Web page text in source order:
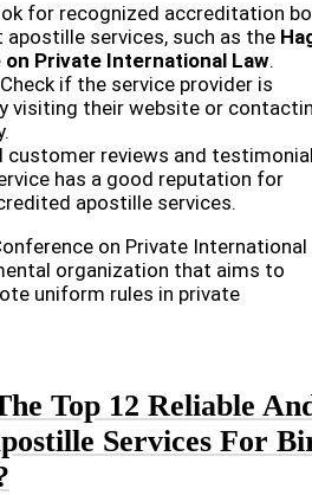
for recognized accreditation
services, such as the
Private International Law.
if the service provider is
visiting their website or
customer reviews and
has a good reputation for
apostille services.
on Private International
organization that aims to
uniform rules in private
Top 12 Reliable
Services For